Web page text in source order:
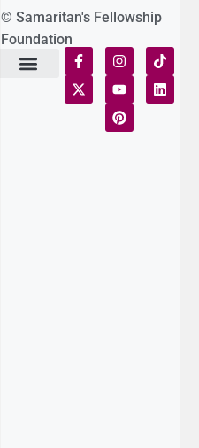
© Samaritan's Fellowship
Foundation